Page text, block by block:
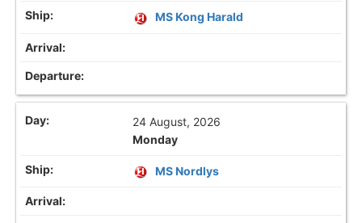
MS Kong Harald
24 August, 2026
Monday
MS Nordlys